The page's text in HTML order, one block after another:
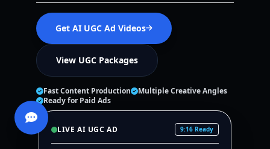
Get AI UGC Ad Videos
View UGC Packages
Fast Content Production
Multiple Creative Angles
Ready for Paid Ads
LIVE AI UGC AD 9:16 Ready